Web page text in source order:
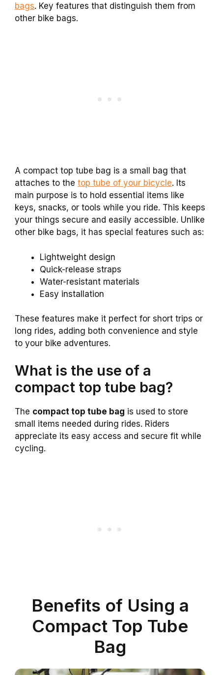
bags. Key features that distinguish them from
other bike bags.
A compact top tube bag is a small bag that
attaches to the top tube of your bicycle. Its
main purpose is to hold essential items like
keys, snacks, or tools while you ride. This keeps
your things secure and easily accessible. Unlike
other bike bags, it has special features such as:
Lightweight design
Quick-release straps
Water-resistant materials
Easy installation
These features make it perfect for short trips or
long rides, adding both convenience and style
to your bike adventures.
What is the use of a
compact top tube bag?
The compact top tube bag is used to store
small items needed during rides. Riders
appreciate its easy access and secure fit while
cycling.
Benefits of Using a
Compact Top Tube
Bag